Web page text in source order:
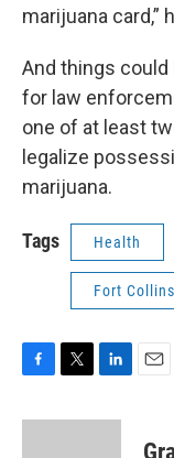
marijuana card,”
And things
for law
one of at least
legalize
marijuana.
Tags Health
Fort Collins
c
i
n